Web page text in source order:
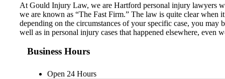
At Gould Injury Law, we are Hartford personal injury lawyers
we are known as “The Fast Firm.” The law is quite clear when
depending on the circumstances of your specific case, you
well as in personal injury cases that happened elsewhere, even
Business Hours
Open 24 Hours